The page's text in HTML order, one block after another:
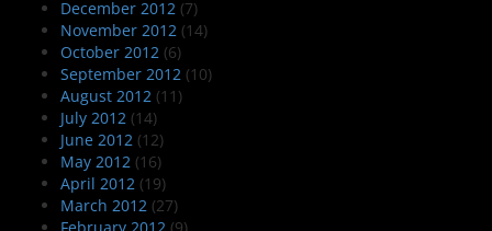
December 2012 (7)
November 2012 (14)
October 2012 (6)
September 2012 (10)
August 2012 (11)
July 2012 (14)
June 2012 (12)
May 2012 (16)
April 2012 (19)
March 2012 (27)